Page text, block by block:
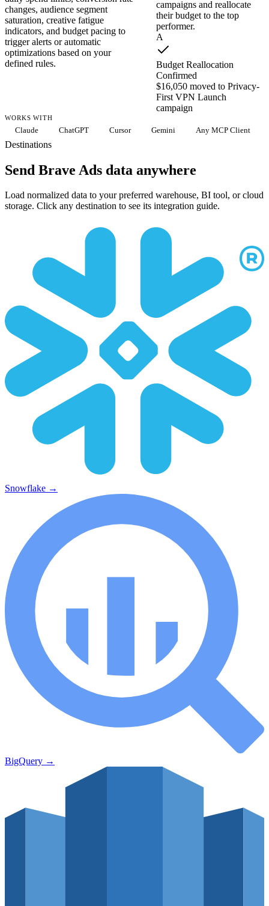
changes, audience segment
saturation, creative fatigue
indicators, and budget pacing to
trigger alerts or automatic
optimizations based on your
defined rules.
campaigns and reallocate
their budget to the top
performer.
A
Budget Reallocation
Confirmed
$16,050 moved to Privacy-
First VPN Launch
campaign
WORKS WITH
Claude ChatGPT Cursor Gemini Any MCP Client
Destinations
Send Brave Ads data anywhere
Load normalized data to your preferred warehouse, BI tool, or cloud
storage. Click any destination to see its integration guide.
Snowflake →
BigQuery →